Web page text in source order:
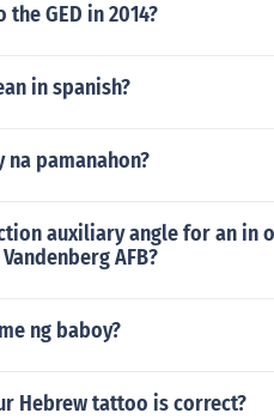
GED in 2014?
in spanish?
na pamanahon?
auxiliary angle for an in
AFB?
ng baboy?
Hebrew tattoo is correct?